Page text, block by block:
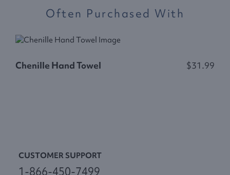
Often Purchased With
Chenille Hand Towel $31.99
CUSTOMER SUPPORT
1-866-450-7499